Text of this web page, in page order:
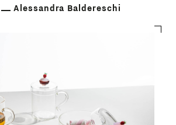
Alessandra Baldereschi